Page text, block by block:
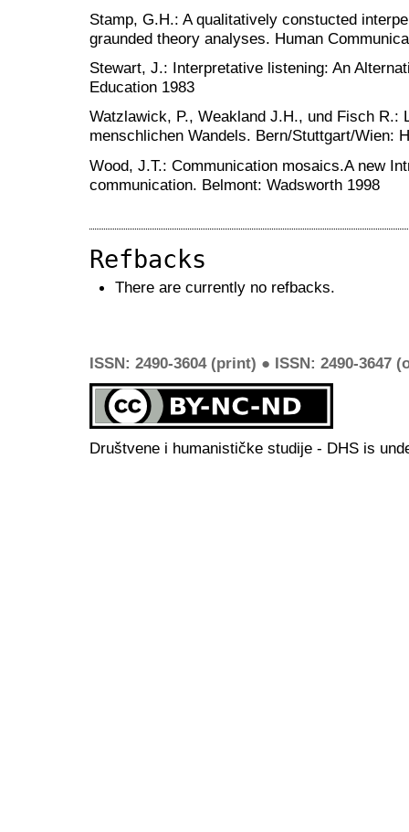
Stamp, G.H.: A qualitatively constucted
graunded theory analyses. Human
Stewart, J.: Interpretative listening: An
Education 1983
Watzlawick, P., Weakland J.H., und Fisch R.:
menschlichen Wandels. Bern/Stuttgart/Wien:
Wood, J.T.: Communication mosaics.A new
communication. Belmont: Wadsworth 1998
Refbacks
There are currently no refbacks.
ISSN: 2490-3604 (print) ● ISSN: 2490-3647
Društvene i humanističke studije - DHS is